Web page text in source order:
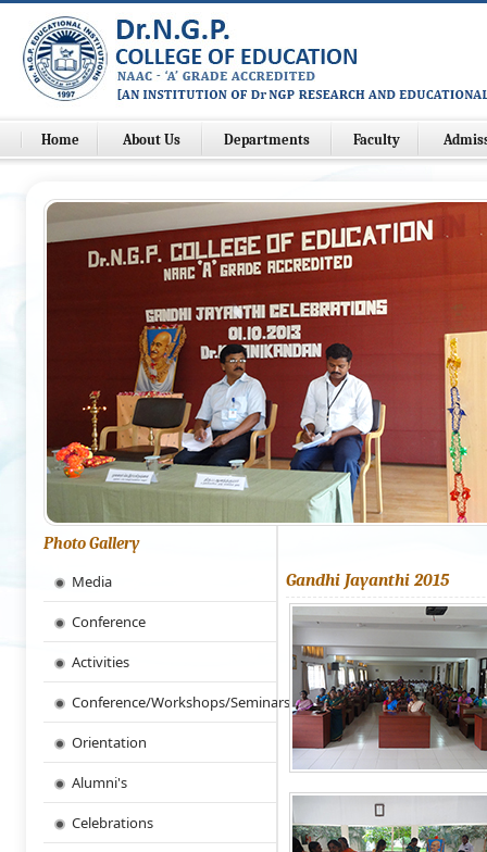
Home About Us Departments Faculty
Photo Gallery
Media
Conference
Activities
Conference/Workshops/Seminars
Orientation
Alumni's
Celebrations
Gandhi Jayanthi 2015